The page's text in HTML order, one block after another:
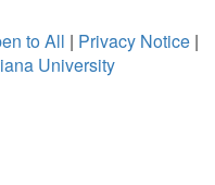
to All | Privacy Notice |
University